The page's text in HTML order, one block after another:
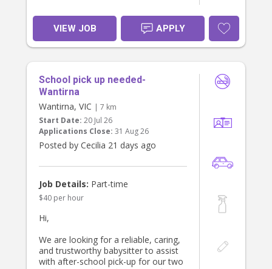
VIEW JOB APPLY
School pick up needed-
Wantirna
Wantirna, VIC | 7 km
Start Date: 20 Jul 26
Applications Close: 31 Aug 26
Posted by Cecilia 21 days ago
Job Details: Part-time
$40 per hour
Hi,
We are looking for a reliable, caring,
and trustworthy babysitter to assist
with after-school pick-up for our two